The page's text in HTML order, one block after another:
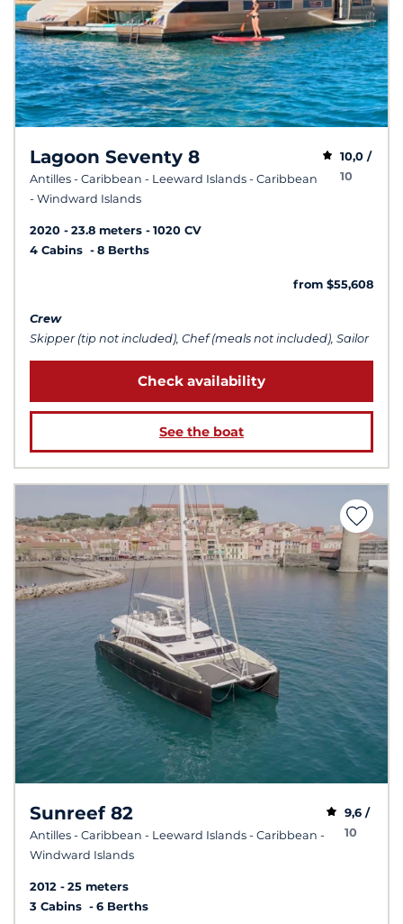
Lagoon Seventy 8
Antilles - Caribbean - Leeward Islands - Caribbean
- Windward Islands
10,0 /
10
2020 23.8 meters
1020 CV
4 Cabins
8 Berths
from $55,608
Crew
Skipper (tip not included), Chef (meals not included), Sailor
Check availability
See the boat
Sunreef 82
Antilles - Caribbean - Leeward Islands - Caribbean -
Windward Islands
9,6 /
10
2012
25 meters
3 Cabins
6 Berths